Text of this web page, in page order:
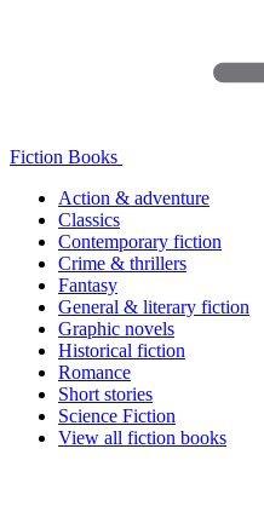
Fiction Books
Action & adventure
Classics
Contemporary fiction
Crime & thrillers
Fantasy
General & literary fiction
Graphic novels
Historical fiction
Romance
Short stories
Science Fiction
View all fiction books